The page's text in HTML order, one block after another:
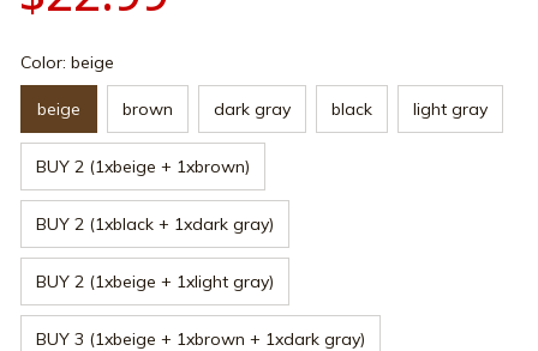
Color: beige
beige brown dark gray black light gray
BUY 2 (1xbeige + 1xbrown)
BUY 2 (1xblack + 1xdark gray)
BUY 2 (1xbeige + 1xlight gray)
BUY 3 (1xbeige + 1xbrown + 1xdark gray)